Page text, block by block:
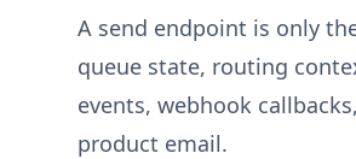
A send endpoint is only
queue state, routing
events, webhook
product email.